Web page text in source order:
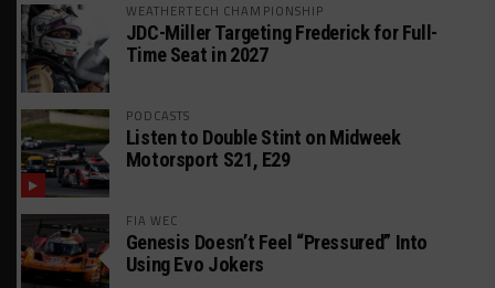
WEATHERTECH CHAMPIONSHIP
JDC-Miller Targeting Frederick for Full-
Time Seat in 2027
PODCASTS
Listen to Double Stint on Midweek
Motorsport S21, E29
FIA WEC
Genesis Doesn’t Feel “Pressured” Into
Using Evo Jokers